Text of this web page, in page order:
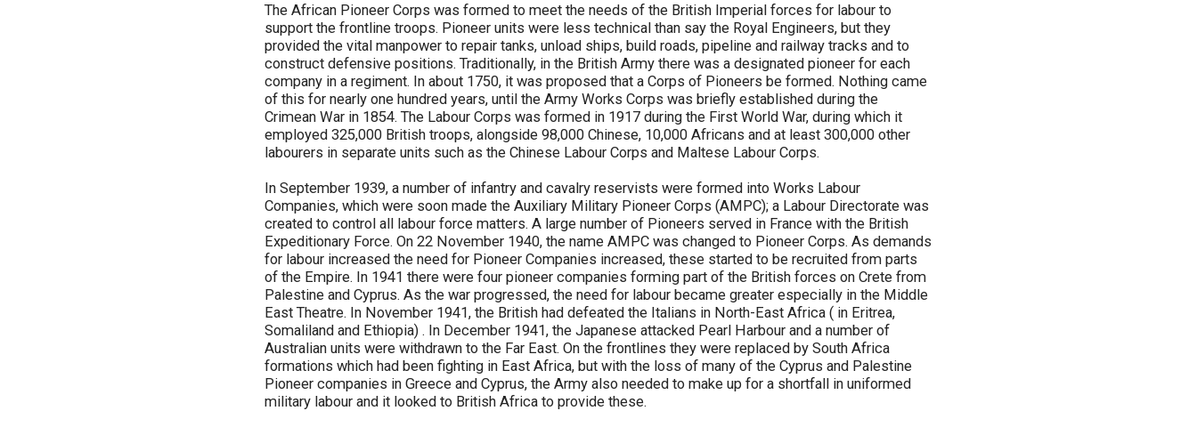
The African Pioneer Corps was formed to meet the needs of the British Imperial forces for labour to
support the frontline troops. Pioneer units were less technical than say the Royal Engineers, but they
provided the vital manpower to repair tanks, unload ships, build roads, pipeline and railway tracks and to
construct defensive positions. Traditionally, in the British Army there was a designated pioneer for each
company in a regiment. In about 1750, it was proposed that a Corps of Pioneers be formed. Nothing came
of this for nearly one hundred years, until the Army Works Corps was briefly established during the
Crimean War in 1854. The Labour Corps was formed in 1917 during the First World War, during which it
employed 325,000 British troops, alongside 98,000 Chinese, 10,000 Africans and at least 300,000 other
labourers in separate units such as the Chinese Labour Corps and Maltese Labour Corps.
In September 1939, a number of infantry and cavalry reservists were formed into Works Labour
Companies, which were soon made the Auxiliary Military Pioneer Corps (AMPC); a Labour Directorate was
created to control all labour force matters. A large number of Pioneers served in France with the British
Expeditionary Force. On 22 November 1940, the name AMPC was changed to Pioneer Corps. As demands
for labour increased the need for Pioneer Companies increased, these started to be recruited from parts
of the Empire. In 1941 there were four pioneer companies forming part of the British forces on Crete from
Palestine and Cyprus. As the war progressed, the need for labour became greater especially in the Middle
East Theatre. In November 1941, the British had defeated the Italians in North-East Africa ( in Eritrea,
Somaliland and Ethiopia) . In December 1941, the Japanese attacked Pearl Harbour and a number of
Australian units were withdrawn to the Far East. On the frontlines they were replaced by South Africa
formations which had been fighting in East Africa, but with the loss of many of the Cyprus and Palestine
Pioneer companies in Greece and Cyprus, the Army also needed to make up for a shortfall in uniformed
military labour and it looked to British Africa to provide these.